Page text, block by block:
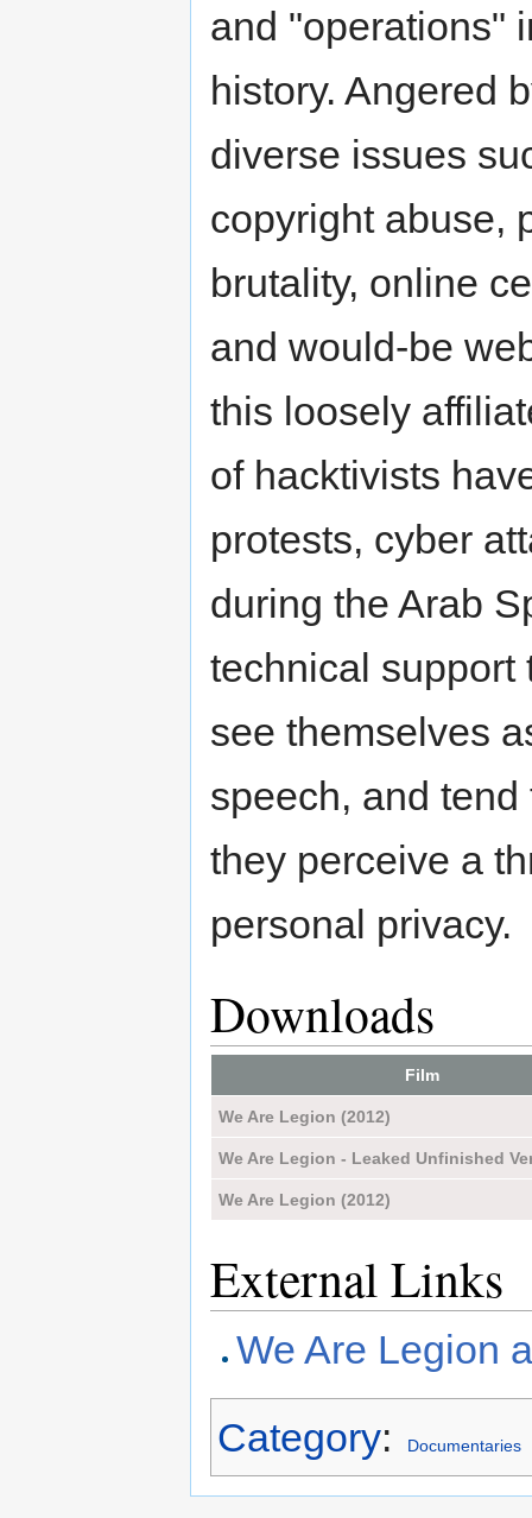
and "operations"
history. Angered
diverse issues
copyright abuse,
brutality, online
and would-be
this loosely
of hacktivists
protests, cyber
during the Arab
technical support
see themselves
speech, and
they perceive a
personal privacy.
Downloads
Film
We Are Legion (2012)
We Are Legion - Leaked Unfinished
We Are Legion (2012)
External Links
We Are Legion
Category: Documentaries